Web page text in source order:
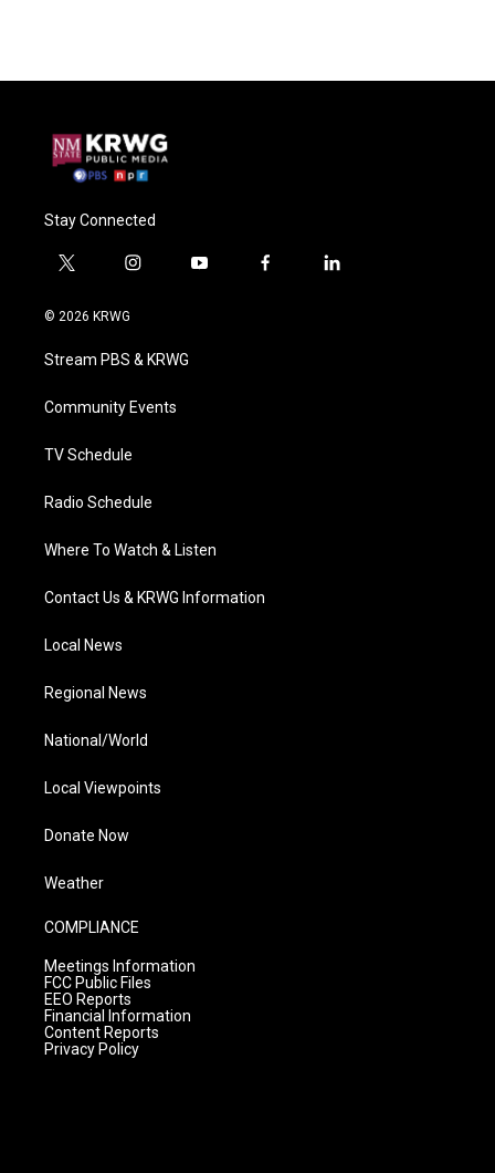
Stay Connected
t
i
t
e
i
a
g
a
y
f
l
© 2026 KRWG
Stream PBS & KRWG
Community Events
TV Schedule
Radio Schedule
Where To Watch & Listen
Contact Us & KRWG Information
Local News
Regional News
National/World
Local Viewpoints
Donate Now
Weather
COMPLIANCE
Meetings Information
FCC Public Files
EEO Reports
Financial Information
Content Reports
Privacy Policy